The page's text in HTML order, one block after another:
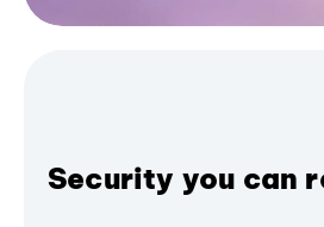
Security you can